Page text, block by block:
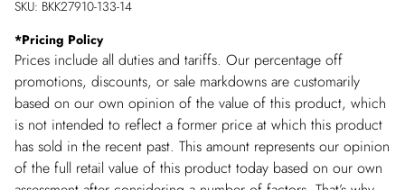
SKU: BKK27910-133-14
*Pricing Policy
Prices include all duties and tariffs. Our percentage off
promotions, discounts, or sale markdowns are customarily
based on our own opinion of the value of this product, which
is not intended to reflect a former price at which this product
has sold in the recent past. This amount represents our opinion
of the full retail value of this product today based on our own